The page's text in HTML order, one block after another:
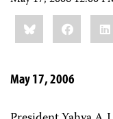
Share
this:BlueskyFacebook
May 17, 2006